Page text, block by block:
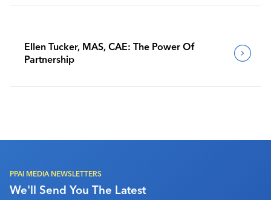
Ellen Tucker, MAS, CAE: The Power Of
Partnership
PPAI MEDIA NEWSLETTERS
We'll Send You The Latest